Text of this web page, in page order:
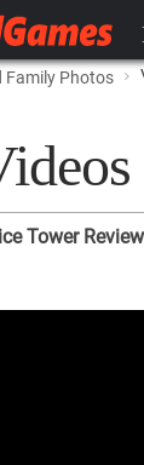
Family Photos
Tower